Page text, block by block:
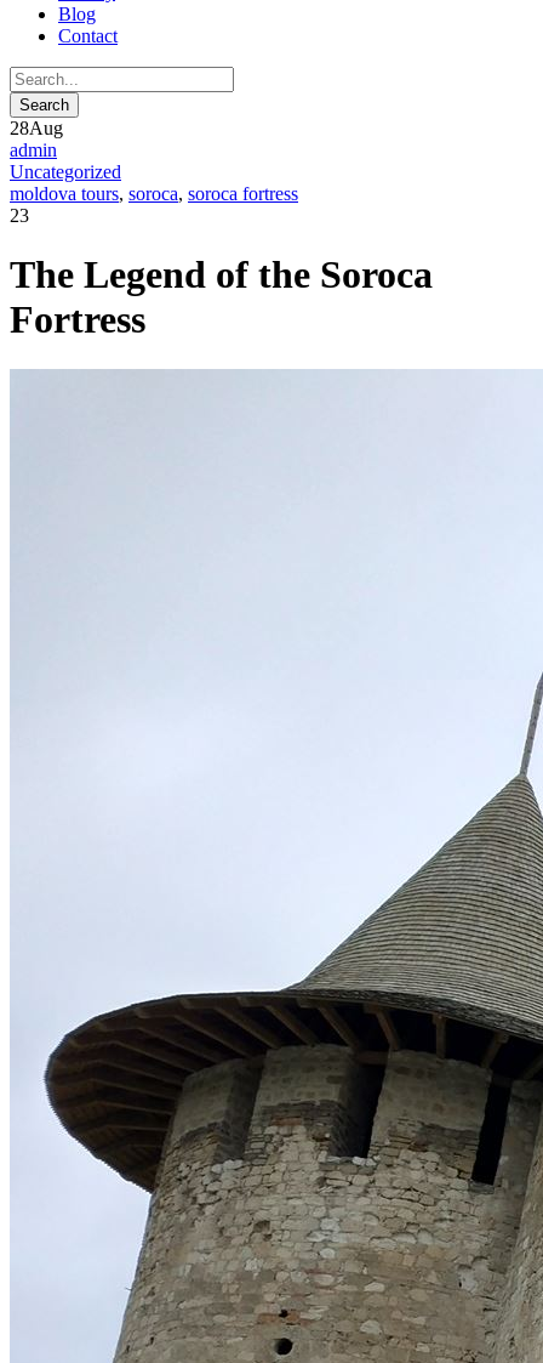
Blog
Contact
28Aug
admin
Uncategorized
moldova tours, soroca, soroca fortress
23
The Legend of the Soroca
Fortress